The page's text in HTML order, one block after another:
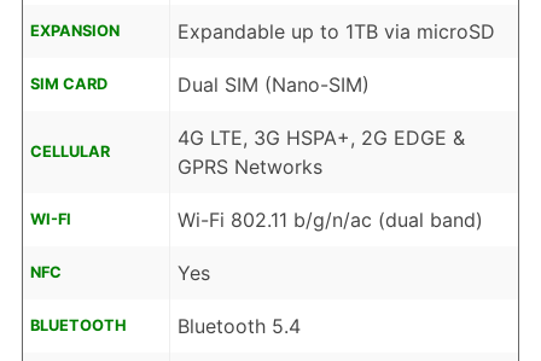
EXPANSION Expandable up to 1TB via microSD
SIM CARD Dual SIM (Nano-SIM)
CELLULAR
4G LTE, 3G HSPA+, 2G EDGE &
GPRS Networks
WI-FI Wi-Fi 802.11 b/g/n/ac (dual band)
NFC Yes
BLUETOOTH Bluetooth 5.4